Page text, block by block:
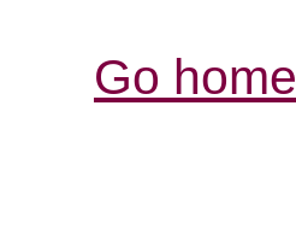
Go home